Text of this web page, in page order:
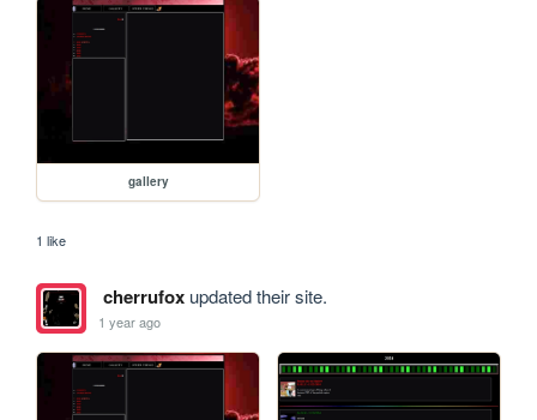
gallery
1 like
cherrufoxupdated their site.
1 year ago